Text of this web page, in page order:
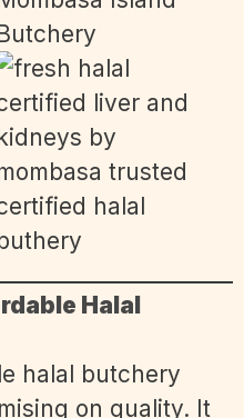
Halal
halal butchery
on quality. It